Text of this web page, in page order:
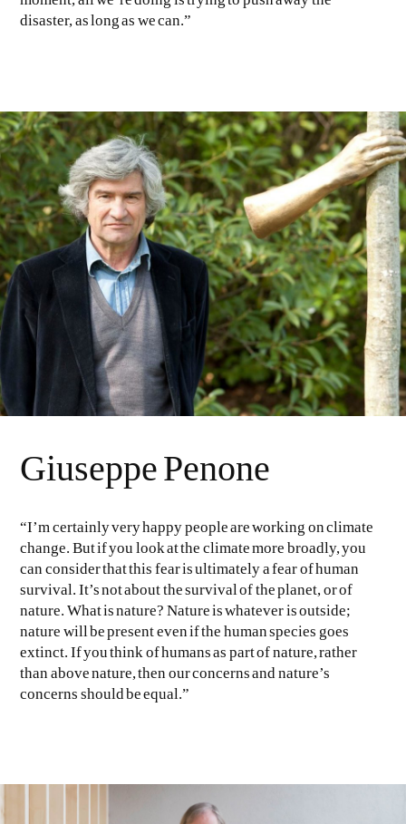
disaster, as long as we can.”
Giuseppe Penone
“I’m certainly very happy people are working on climate
change. But if you look at the climate more broadly, you
can consider that this fear is ultimately a fear of human
survival. It’s not about the survival of the planet, or of
nature. What is nature? Nature is whatever is outside;
nature will be present even if the human species goes
extinct. If you think of humans as part of nature, rather
than above nature, then our concerns and nature’s
concerns should be equal.”